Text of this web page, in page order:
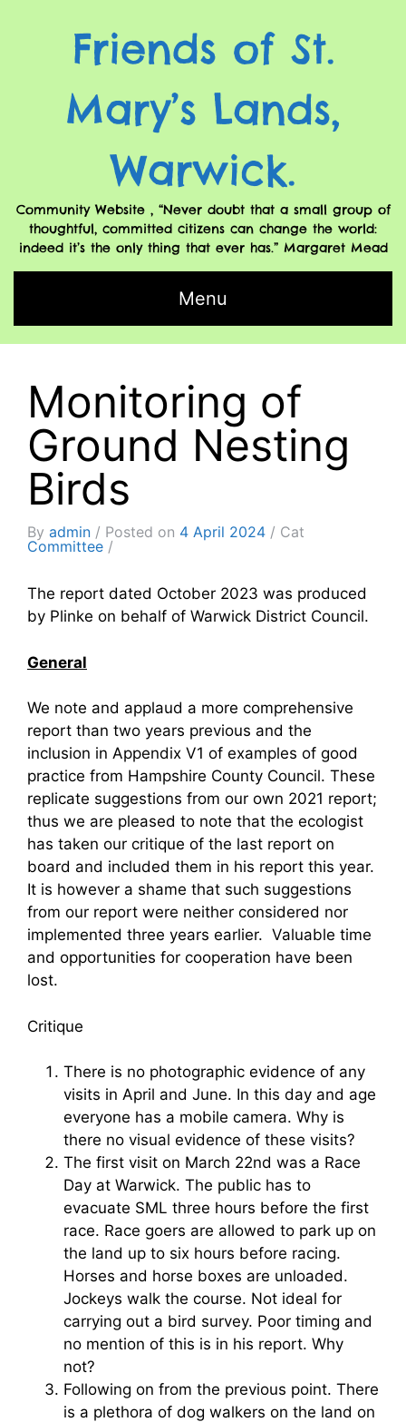
Friends of St.
Mary’s Lands,
Warwick.
Community Website , “Never doubt that a small group of
thoughtful, committed citizens can change the world:
indeed it’s the only thing that ever has.” Margaret Mead
Menu
Monitoring of
Ground Nesting
Birds
By admin Posted on 4 April 2024
Cat
Committee
The report dated October 2023 was produced
by Plinke on behalf of Warwick District Council.
General
We note and applaud a more comprehensive
report than two years previous and the
inclusion in Appendix V1 of examples of good
practice from Hampshire County Council. These
replicate suggestions from our own 2021 report;
thus we are pleased to note that the ecologist
has taken our critique of the last report on
board and included them in his report this year.
It is however a shame that such suggestions
from our report were neither considered nor
implemented three years earlier. Valuable time
and opportunities for cooperation have been
lost.
Critique
There is no photographic evidence of any
visits in April and June. In this day and age
everyone has a mobile camera. Why is
there no visual evidence of these visits?
The first visit on March 22nd was a Race
Day at Warwick. The public has to
evacuate SML three hours before the first
race. Race goers are allowed to park up on
the land up to six hours before racing.
Horses and horse boxes are unloaded.
Jockeys walk the course. Not ideal for
carrying out a bird survey. Poor timing and
no mention of this is in his report. Why
not?
Following on from the previous point. There
is a plethora of dog walkers on the land on